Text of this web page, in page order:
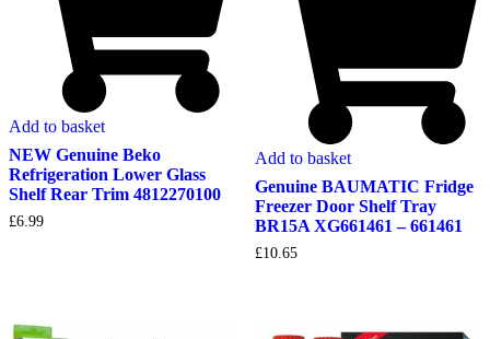
Add to basket
NEW Genuine Beko
Refrigeration Lower Glass
Shelf Rear Trim 4812270100
£6.99
Add to basket
Genuine BAUMATIC Fridge
Freezer Door Shelf Tray
BR15A XG661461 – 661461
£10.65